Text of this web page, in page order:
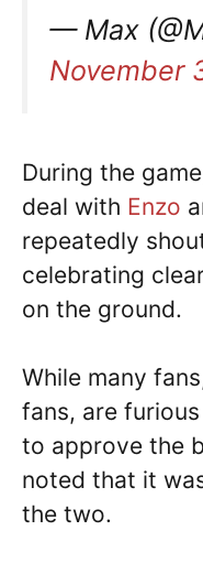
— Max
November
During the
deal with Enzo
repeatedly
celebrating
on the ground.
While many
fans, are furious
to approve the
noted that it
the two.